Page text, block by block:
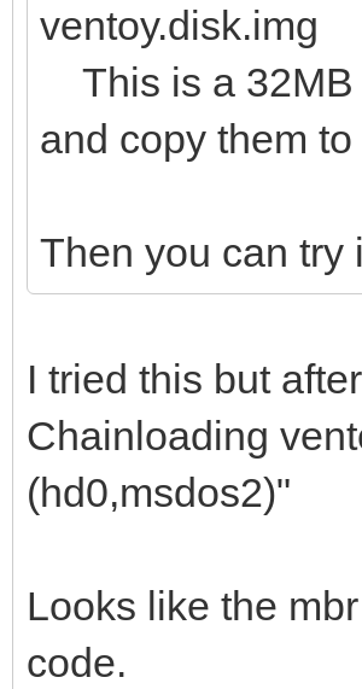
ventoy.disk.img
This is a 32MB
and copy them
Then you can try
I tried this but
Chainloading
(hd0,msdos2)"
Looks like the
code.